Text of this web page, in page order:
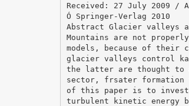
Received: 27 July 2009 /
Ó Springer-Verlag 2010
Abstract Glacier valleys
Mountains are not
models, because of their
glacier valleys control
the latter are thought to
sector, frsater formation
of this paper is to
turbulent kinetic energy